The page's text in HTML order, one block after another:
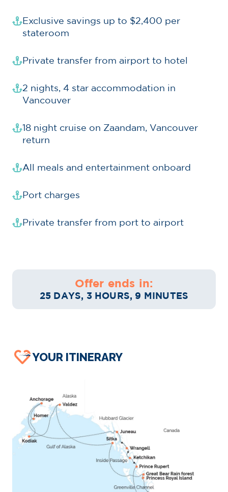
Exclusive savings up to $2,400 per
stateroom
Private transfer from airport to hotel
2 nights, 4 star accommodation in
Vancouver
18 night cruise on Zaandam, Vancouver
return
All meals and entertainment onboard
Port charges
Private transfer from port to airport
Offer ends in:
25 DAYS, 3 HOURS, 9 MINUTES
YOUR ITINERARY